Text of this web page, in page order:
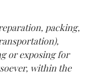
packing,
or exposing for
within the